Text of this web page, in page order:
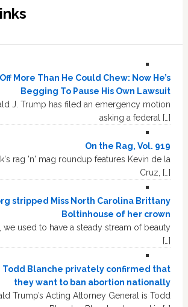
More Than He Could Chew: Now He’s
Begging To Pause His Own Lawsuit
J. Trump has filed an emergency motion
asking a federal […]
On the Rag, Vol. 919
rag 'n' mag roundup features Kevin de la
Cruz, […]
stripped Miss North Carolina Brittany
Boltinhouse of her crown
we used to have a steady stream of beauty
[…]
Todd Blanche privately confirmed that
they want to ban abortion nationally
Trump’s Acting Attorney General is Todd